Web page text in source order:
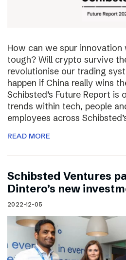
How can we spur innovation
tough? Will crypto survive
revolutionise our trading
happen if China really wins
Schibsted’s Future Report is
trends within tech, people
employees across
READ MORE
Schibsted Ventures
Dintero’s new
2022-12-05